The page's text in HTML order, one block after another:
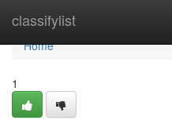
classifylist
Home
Home
1